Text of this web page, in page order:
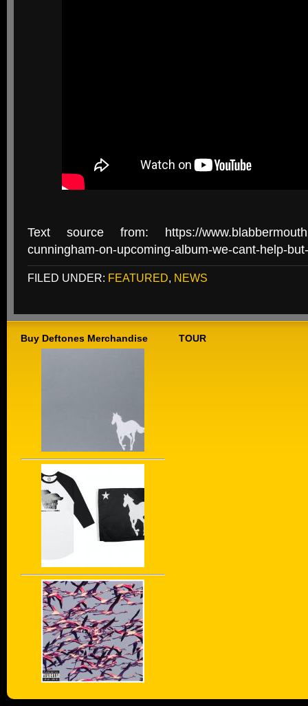
Text source from: https://
cunningham-on-upcoming-album-we-cant-help-
FILED UNDER: FEATURED, NEWS
Buy Deftones Merchandise TOUR